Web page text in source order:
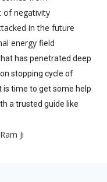
of negativity
in the future
energy field
has penetrated deep
stopping cycle of
time to get some help
a trusted guide like